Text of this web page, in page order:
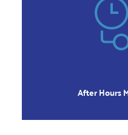
After Hours